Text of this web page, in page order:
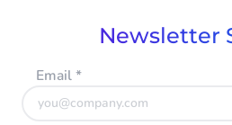
Newsletter
Email*